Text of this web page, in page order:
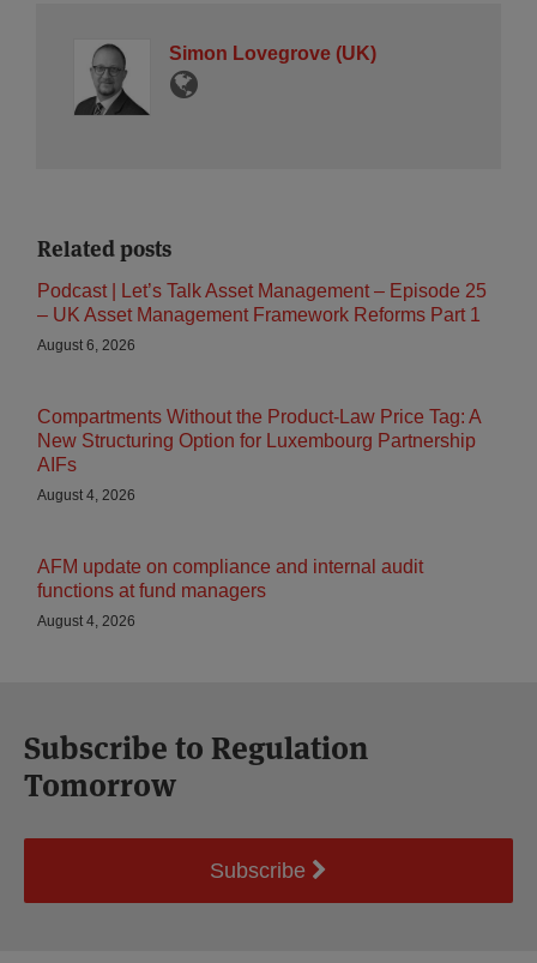
Simon Lovegrove (UK)
Related posts
Podcast | Let’s Talk Asset Management – Episode 25
– UK Asset Management Framework Reforms Part 1
August 6, 2026
Compartments Without the Product-Law Price Tag: A
New Structuring Option for Luxembourg Partnership
AIFs
August 4, 2026
AFM update on compliance and internal audit
functions at fund managers
August 4, 2026
Subscribe to Regulation
Tomorrow
Subscribe